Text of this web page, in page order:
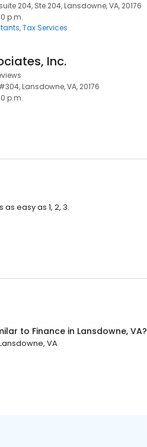
204, Ste 204, Lansdowne, VA, 20176
p.m.
Tax Services
Inc.
Lansdowne, VA, 20176
p.m.
easy as 1, 2, 3.
to Finance in Lansdowne, VA?
VA